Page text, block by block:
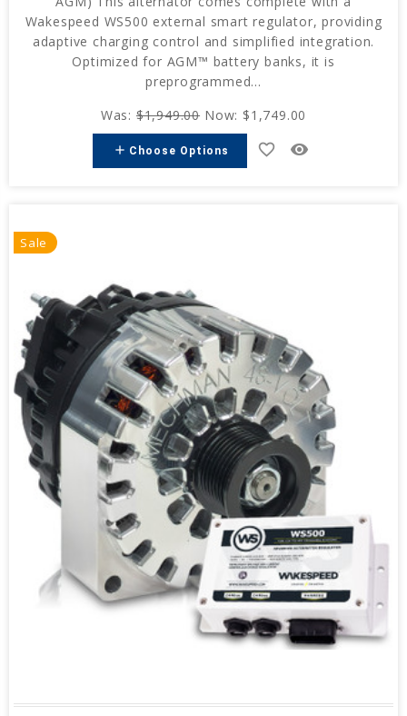
Wakespeed WS500 external smart regulator, providing
adaptive charging control and simplified integration.
Optimized for AGM™ battery banks, it is
preprogrammed...
Was: $1,949.00 Now: $1,749.00
add Choose Options favorite_border remove_red_eye
Sale